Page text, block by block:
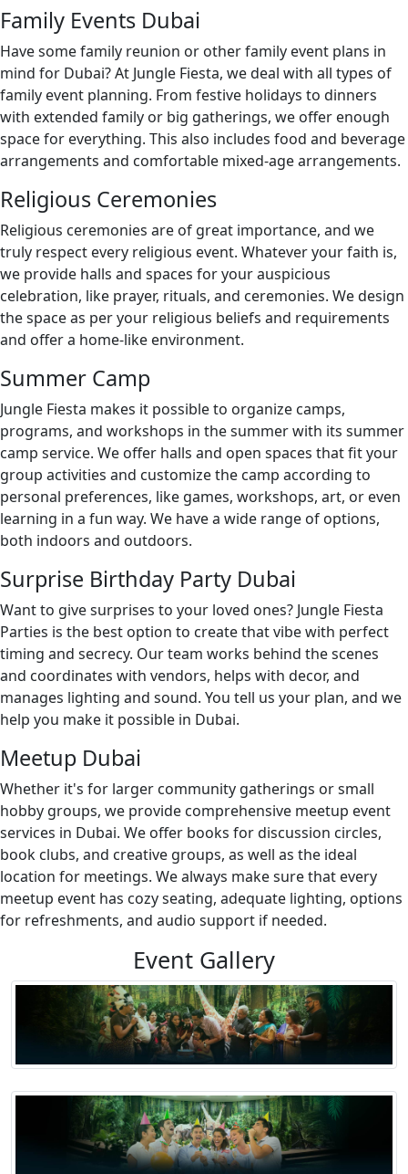
Family Events Dubai
Have some family reunion or other family event plans in
mind for Dubai? At Jungle Fiesta, we deal with all types of
family event planning. From festive holidays to dinners
with extended family or big gatherings, we offer enough
space for everything. This also includes food and beverage
arrangements and comfortable mixed-age arrangements.
Religious Ceremonies
Religious ceremonies are of great importance, and we
truly respect every religious event. Whatever your faith is,
we provide halls and spaces for your auspicious
celebration, like prayer, rituals, and ceremonies. We design
the space as per your religious beliefs and requirements
and offer a home-like environment.
Summer Camp
Jungle Fiesta makes it possible to organize camps,
programs, and workshops in the summer with its summer
camp service. We offer halls and open spaces that fit your
group activities and customize the camp according to
personal preferences, like games, workshops, art, or even
learning in a fun way. We have a wide range of options,
both indoors and outdoors.
Surprise Birthday Party Dubai
Want to give surprises to your loved ones? Jungle Fiesta
Parties is the best option to create that vibe with perfect
timing and secrecy. Our team works behind the scenes
and coordinates with vendors, helps with decor, and
manages lighting and sound. You tell us your plan, and we
help you make it possible in Dubai.
Meetup Dubai
Whether it's for larger community gatherings or small
hobby groups, we provide comprehensive meetup event
services in Dubai. We offer books for discussion circles,
book clubs, and creative groups, as well as the ideal
location for meetings. We always make sure that every
meetup event has cozy seating, adequate lighting, options
for refreshments, and audio support if needed.
Event Gallery